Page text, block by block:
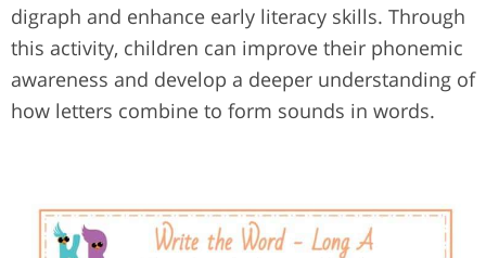
digraph and enhance early literacy skills. Through
this activity, children can improve their phonemic
awareness and develop a deeper understanding of
how letters combine to form sounds in words.